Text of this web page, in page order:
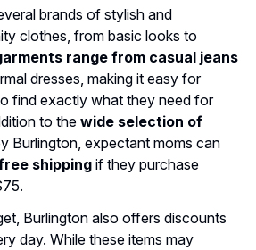
brands of stylish and
clothes, from basic looks to
range from casual jeans
dresses, making it easy for
find exactly what they need for
to the wide selection of
Burlington, expectant moms can
shipping if they purchase
Burlington also offers discounts
day. While these items may